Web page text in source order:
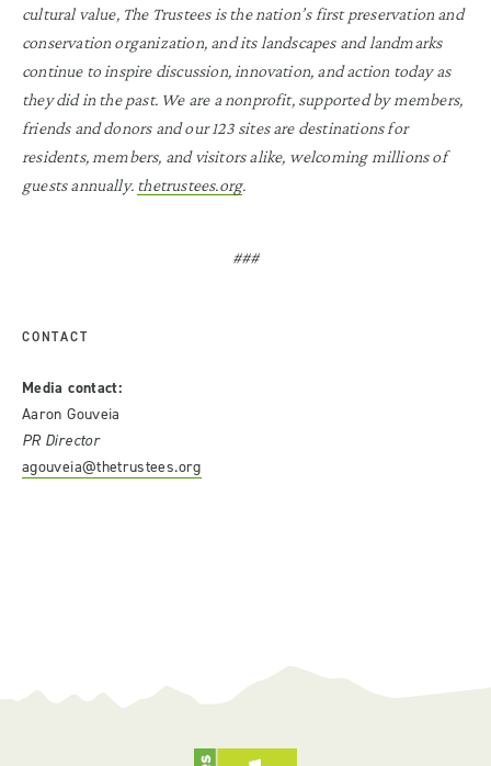
cultural value, The Trustees is the nation’s first preservation and
conservation organization, and its landscapes and landmarks
continue to inspire discussion, innovation, and action today as
they did in the past. We are a nonprofit, supported by members,
friends and donors and our 123 sites are destinations for
residents, members, and visitors alike, welcoming millions of
guests annually. thetrustees.org.
###
CONTACT
Media contact:
Aaron Gouveia
PR Director
agouveia@thetrustees.org